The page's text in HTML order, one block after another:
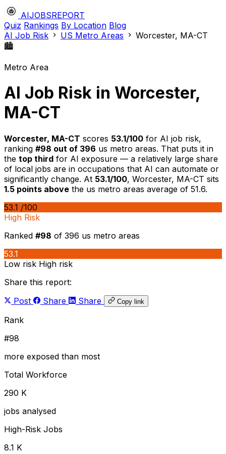
AIJOBSREPORT
Quiz Rankings By Location Blog
AI Job Risk
US Metro Areas
Worcester, MA-CT
🏙️
Metro Area
AI Job Risk in Worcester,
MA-CT
Worcester, MA-CT scores 53.1/100 for AI job risk,
ranking #98 out of 396 us metro areas. That puts it in
the top third for AI exposure — a relatively large share
of local jobs are in occupations that AI can automate or
significantly change. At 53.1/100, Worcester, MA-CT sits
1.5 points above the us metro areas average of 51.6.
53.1 /100
High Risk
Ranked #98 of 396 us metro areas
53.1
Low risk High risk
Share this report:
Post
Share Share Copy link
Rank
#98
more exposed than most
Total Workforce
290 K
jobs analysed
High-Risk Jobs
8.1 K